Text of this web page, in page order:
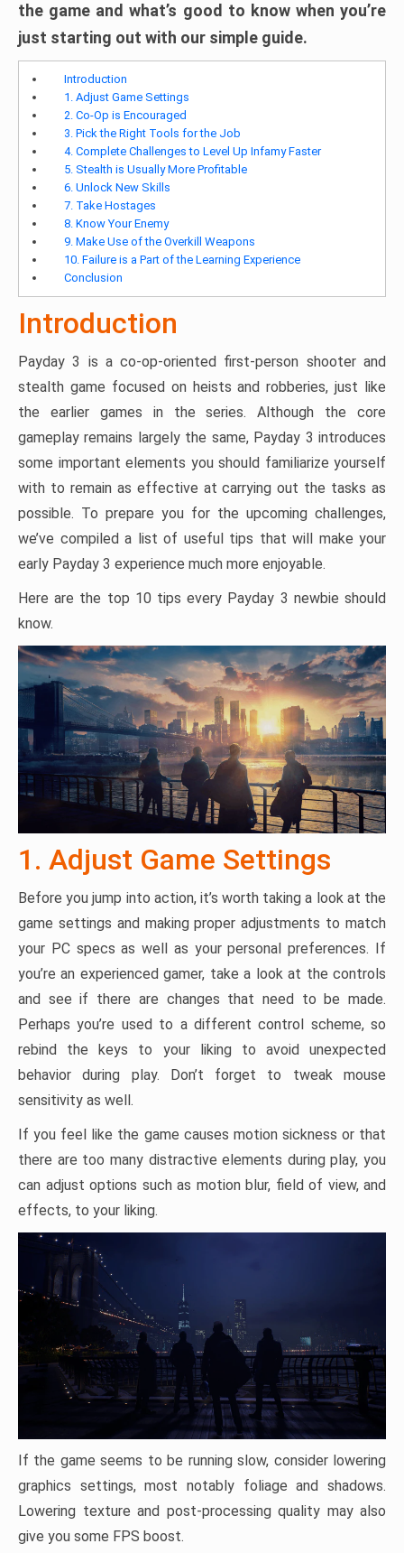
the game and what’s good to know when you’re
just starting out with our simple guide.
Introduction
1. Adjust Game Settings
2. Co-Op is Encouraged
3. Pick the Right Tools for the Job
4. Complete Challenges to Level Up Infamy Faster
5. Stealth is Usually More Profitable
6. Unlock New Skills
7. Take Hostages
8. Know Your Enemy
9. Make Use of the Overkill Weapons
10. Failure is a Part of the Learning Experience
Conclusion
Introduction
Payday 3 is a co-op-oriented first-person shooter and
stealth game focused on heists and robberies, just like
the earlier games in the series. Although the core
gameplay remains largely the same, Payday 3 introduces
some important elements you should familiarize yourself
with to remain as effective at carrying out the tasks as
possible. To prepare you for the upcoming challenges,
we’ve compiled a list of useful tips that will make your
early Payday 3 experience much more enjoyable.
Here are the top 10 tips every Payday 3 newbie should
know.
1. Adjust Game Settings
Before you jump into action, it’s worth taking a look at the
game settings and making proper adjustments to match
your PC specs as well as your personal preferences. If
you’re an experienced gamer, take a look at the controls
and see if there are changes that need to be made.
Perhaps you’re used to a different control scheme, so
rebind the keys to your liking to avoid unexpected
behavior during play. Don’t forget to tweak mouse
sensitivity as well.
If you feel like the game causes motion sickness or that
there are too many distractive elements during play, you
can adjust options such as motion blur, field of view, and
effects, to your liking.
If the game seems to be running slow, consider lowering
graphics settings, most notably foliage and shadows.
Lowering texture and post-processing quality may also
give you some FPS boost.